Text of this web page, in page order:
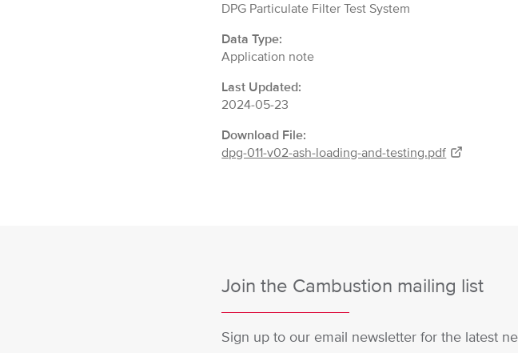
DPG Particulate Filter Test System
Data Type:
Application note
Last Updated:
2024-05-23
Download File:
dpg-011-v02-ash-loading-and-testing.pdf
Join the Cambustion mailing list
Sign up to our email newsletter for the latest